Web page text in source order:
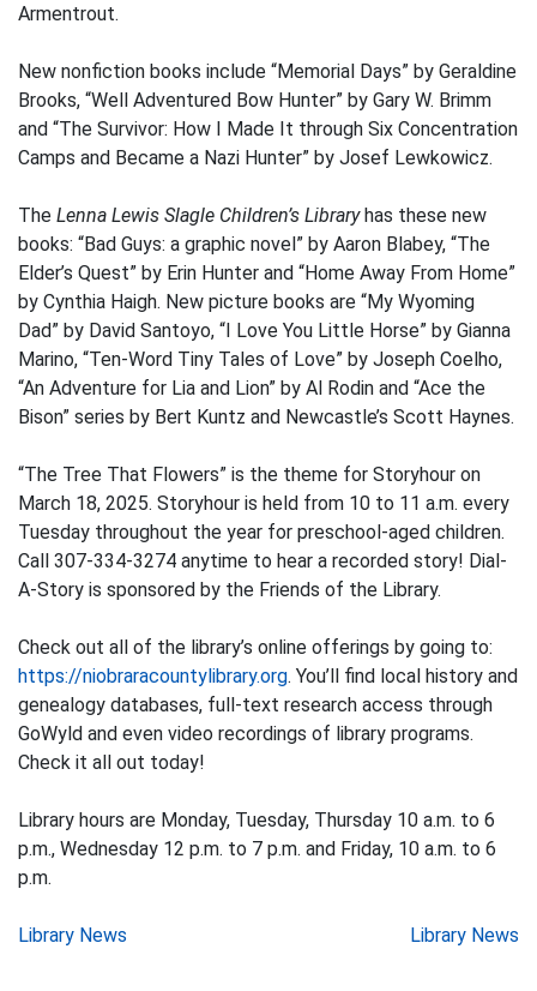
Armentrout.
New nonfiction books include “Memorial Days” by Geraldine
Brooks, “Well Adventured Bow Hunter” by Gary W. Brimm
and “The Survivor: How I Made It through Six Concentration
Camps and Became a Nazi Hunter” by Josef Lewkowicz.
The Lenna Lewis Slagle Children’s Libraryhas these new
books: “Bad Guys: a graphic novel” by Aaron Blabey, “The
Elder’s Quest” by Erin Hunter and “Home Away From Home”
by Cynthia Haigh. New picture books are “My Wyoming
Dad” by David Santoyo, “I Love You Little Horse” by Gianna
Marino, “Ten-Word Tiny Tales of Love” by Joseph Coelho,
“An Adventure for Lia and Lion” by Al Rodin and “Ace the
Bison” series by Bert Kuntz and Newcastle’s Scott Haynes.
“The Tree That Flowers” is the theme for Storyhour on
March 18, 2025. Storyhour is held from 10 to 11 a.m. every
Tuesday throughout the year for preschool-aged children.
Call 307-334-3274 anytime to hear a recorded story! Dial-
A-Story is sponsored by the Friends of the Library.
Check out all of the library’s online offerings by going to:
https://niobraracountylibrary.org. You’ll find local history and
genealogy databases, full-text research access through
GoWyld and even video recordings of library programs.
Check it all out today!
Library hours are Monday, Tuesday, Thursday 10 a.m. to 6
p.m., Wednesday 12 p.m. to 7 p.m. and Friday, 10 a.m. to 6
p.m.
Post
Library News Library News